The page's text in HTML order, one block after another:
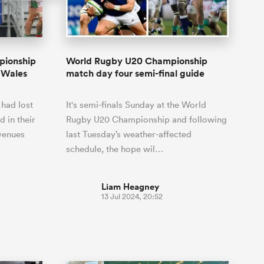
patient
up for Rugby's Greatest
Rivalry, it would be
foolhardy to overlook
the NPC
While all eyes will inevitably be on
South Africa for Rugby's Greatest
and it has never been more vital
WXV Global Series Challenger
Premiership Cup
Samoa Women
Scotland Women
Springbok Women
USA Women
Wallaroos
South Africa
Shane Williams
Wales
England
had lost
in their
World Rugby U20 Championship
match day four semi-final guide
It's semi-finals Sunday at the World
Rugby U20 Championship and following
last Tuesday’s weather-affected
schedule, the hope wil…
Liam Heagney
13 Jul 2024, 20:52